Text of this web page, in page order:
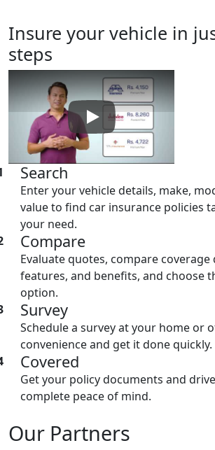
Insure your vehicle in
steps
Play: Keynote (Google I/
Search
Enter your vehicle details, make,
value to find car insurance policies
your need.
Compare
Evaluate quotes, compare coverage
features, and benefits, and choose
option.
Survey
Schedule a survey at your home or
convenience and get it done quickly.
Covered
Get your policy documents and
complete peace of mind.
Our Partners